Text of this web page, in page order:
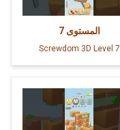
المستوى 7
Screwdom 3D Level 7